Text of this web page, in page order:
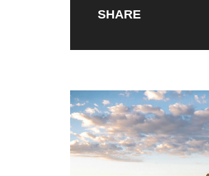
SHARE